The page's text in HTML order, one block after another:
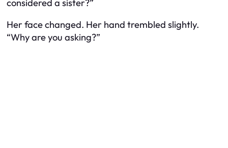
considered a sister?”
Her face changed. Her hand trembled slightly.
“Why are you asking?”